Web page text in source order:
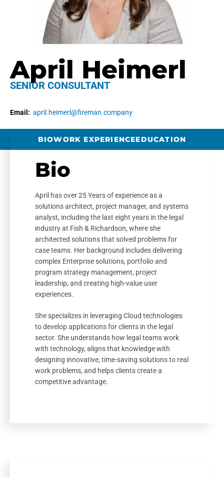
April Heimerl
SENIOR CONSULTANT
Email: april.heimerl@fireman.company
BIOWORK EXPERIENCEEDUCATION
Bio
April has over 25 Years of experience as a
solutions architect, project manager, and systems
analyst, including the last eight years in the legal
industry at Fish & Richardson, where she
architected solutions that solved problems for
case teams. Her background includes delivering
complex Enterprise solutions, portfolio and
program strategy management, project
leadership, and creating high-value user
experiences.
She specializes in leveraging Cloud technologies
to develop applications for clients in the legal
sector. She understands how legal teams work
with technology, aligns that knowledge with
designing innovative, time-saving solutions to real
work problems, and helps clients create a
competitive advantage.